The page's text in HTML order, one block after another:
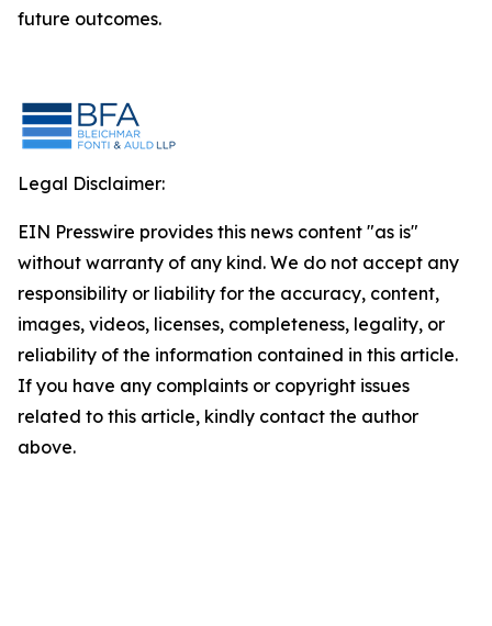
future outcomes.
Legal Disclaimer:
EIN Presswire provides this news content "as is"
without warranty of any kind. We do not accept any
responsibility or liability for the accuracy, content,
images, videos, licenses, completeness, legality, or
reliability of the information contained in this article.
If you have any complaints or copyright issues
related to this article, kindly contact the author
above.